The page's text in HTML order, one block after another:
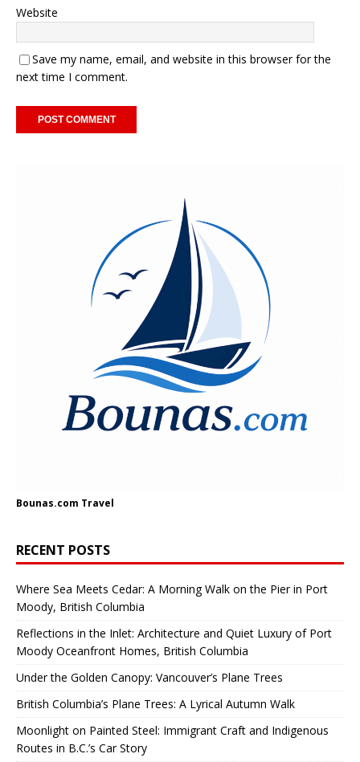
Website
Save my name, email, and website in this browser for the
next time I comment.
Bounas.com Travel
RECENT POSTS
Where Sea Meets Cedar: A Morning Walk on the Pier in Port
Moody, British Columbia
Reflections in the Inlet: Architecture and Quiet Luxury of Port
Moody Oceanfront Homes, British Columbia
Under the Golden Canopy: Vancouver’s Plane Trees
British Columbia’s Plane Trees: A Lyrical Autumn Walk
Moonlight on Painted Steel: Immigrant Craft and Indigenous
Routes in B.C.’s Car Story